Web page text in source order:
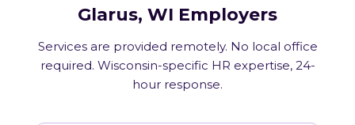
Glarus, WI Employers
Services are provided remotely. No local office
required. Wisconsin-specific HR expertise, 24-
hour response.